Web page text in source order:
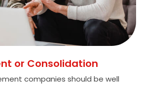
or Consolidation
companies should be well